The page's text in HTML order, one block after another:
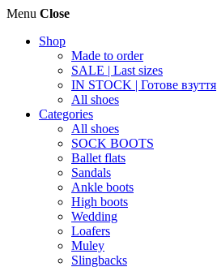
Menu Close
Shop
Made to order
SALE | Last sizes
IN STOCK | Готове взуття
All shoes
Categories
All shoes
SOCK BOOTS
Ballet flats
Sandals
Ankle boots
High boots
Wedding
Loafers
Muley
Slingbacks